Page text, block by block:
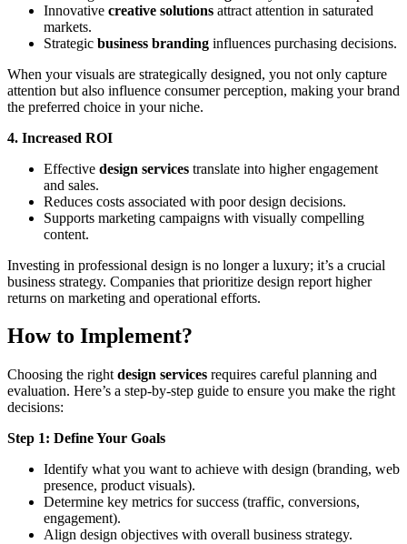
Innovative creative solutions attract attention in saturated
markets.
Strategic business branding influences purchasing decisions.
When your visuals are strategically designed, you not only capture
attention but also influence consumer perception, making your brand
the preferred choice in your niche.
4. Increased ROI
Effective design services translate into higher engagement
and sales.
Reduces costs associated with poor design decisions.
Supports marketing campaigns with visually compelling
content.
Investing in professional design is no longer a luxury; it’s a crucial
business strategy. Companies that prioritize design report higher
returns on marketing and operational efforts.
How to Implement?
Choosing the right design services requires careful planning and
evaluation. Here’s a step-by-step guide to ensure you make the right
decisions:
Step 1: Define Your Goals
Identify what you want to achieve with design (branding, web
presence, product visuals).
Determine key metrics for success (traffic, conversions,
engagement).
Align design objectives with overall business strategy.